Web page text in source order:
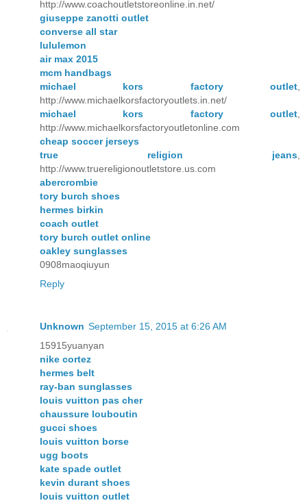
http://www.coachoutletstoreonline.in.net/
giuseppe zanotti outlet
converse all star
lululemon
air max 2015
mcm handbags
michael kors factory outlet
http://www.michaelkorsfactoryoutlets.in.net/
michael kors factory outlet
http://www.michaelkorsfactoryoutletonline.com
cheap soccer jerseys
true religion jeans
http://www.truereligionoutletstore.us.com
abercrombie
tory burch shoes
hermes birkin
coach outlet
tory burch outlet online
oakley sunglasses
0908maoqiuyun
Reply
Unknown September 15, 2015 at 6:26 AM
15915yuanyan
nike cortez
hermes belt
ray-ban sunglasses
louis vuitton pas cher
chaussure louboutin
gucci shoes
louis vuitton borse
ugg boots
kate spade outlet
kevin durant shoes
louis vuitton outlet